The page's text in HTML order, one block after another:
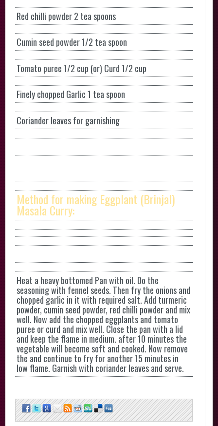
Red chilli powder 2 tea spoons
Cumin seed powder 1/2 tea spoon
Tomato puree 1/2 cup (or) Curd 1/2 cup
Finely chopped Garlic 1 tea spoon
Coriander leaves for garnishing
Method for making Eggplant (Brinjal)
Masala Curry:
Heat a heavy bottomed Pan with oil. Do the
seasoning with fennel seeds. Then fry the onions and
chopped garlic in it with required salt. Add turmeric
powder, cumin seed powder, red chilli powder and mix
well. Now add the chopped eggplants and tomato
puree or curd and mix well. Close the pan with a lid
and keep the flame in medium. after 10 minutes the
vegetable will become soft and cooked. Now remove
the and continue to fry for another 15 minutes in
low flame. Garnish with coriander leaves and serve.